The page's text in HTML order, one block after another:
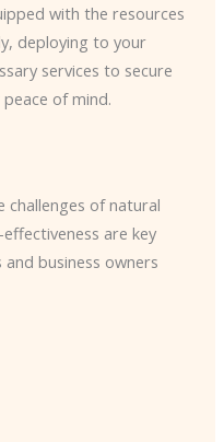
with the resources
deploying to your
services to secure
of mind.
challenges of natural
are key
business owners